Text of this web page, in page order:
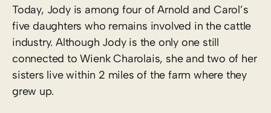
Today, Jody is among four of Arnold and Carol’s
five daughters who remains involved in the cattle
industry. Although Jody is the only one still
connected to Wienk Charolais, she and two of her
sisters live within 2 miles of the farm where they
grew up.